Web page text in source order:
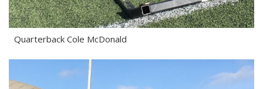
Quarterback Cole McDonald